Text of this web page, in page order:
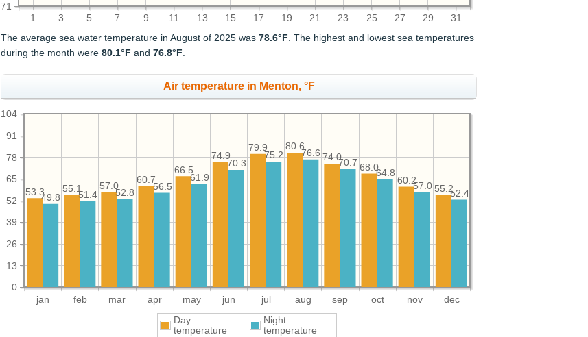
1 3 5 7 9 11 13 15 17 19 21 23 25 27 29 31
71
The average sea water temperature in August of 2025 was78.6°F. The highest and lowest sea temperatures
during the month were80.1°F and76.8°F.
Air temperature in Menton, °F
jan feb mar apr may jun jul aug sep oct nov dec
0
13
26
39
52
65
78
91
104
55.2
60.2
68.0
74.0
80.6
79.9
74.9
66.5
60.7
57.0
55.1
53.3 52.4
57.0
64.8
70.7
76.6
75.2
70.3
61.9
56.5
52.8
51.4
49.8
Day
temperature
Night
temperature